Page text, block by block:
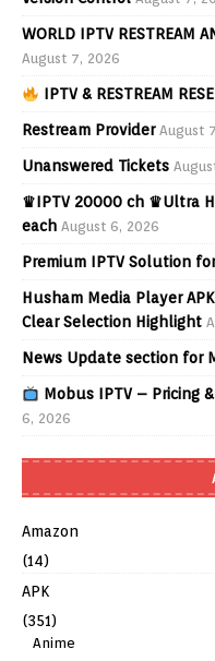
WORLD IPTV RESTREAM
August 7, 2026
IPTV & RESTREAM
Restream Provider August
Unanswered Tickets
♛IPTV 20000 ch ♛Ultra
each August 6, 2026
Premium IPTV Solution
Husham Media Player
Clear Selection Highlight
News Update section for
Mobus IPTV – Pricing
6, 2026
Amazon
(14)
APK
(351)
Anime